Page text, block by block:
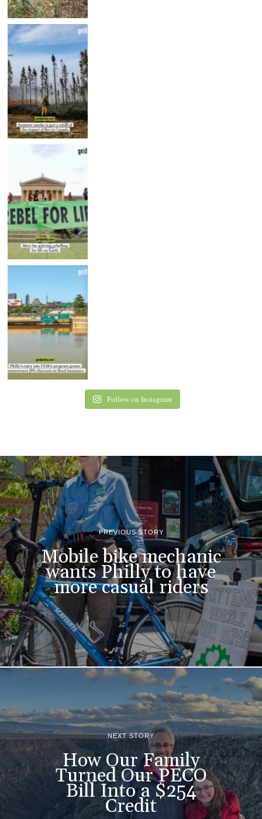
Follow on Instagram
PREVIOUS STORY
Mobile bike mechanic
wants Philly to have
more casual riders
NEXT STORY
How Our Family
Turned Our PECO
Bill Into a $254
Credit